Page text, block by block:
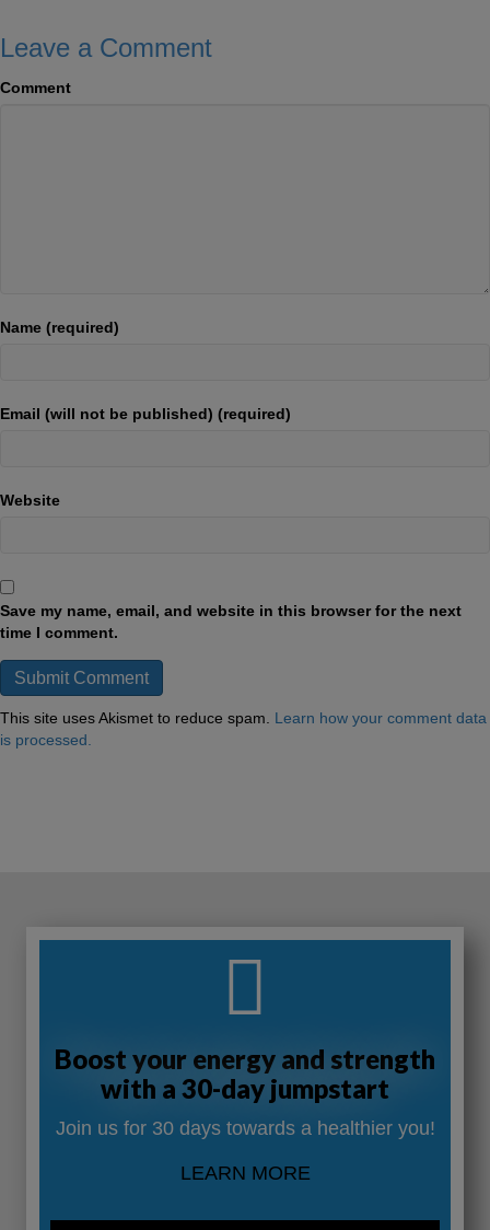
Leave a Comment
Comment
Name (required)
Email (will not be published) (required)
Website
Save my name, email, and website in this browser for the next
time I comment.
This site uses Akismet to reduce spam. Learn how your comment data
is processed.
Boost your energy and strength
with a 30-day jumpstart
Join us for 30 days towards a healthier you!
LEARN MORE